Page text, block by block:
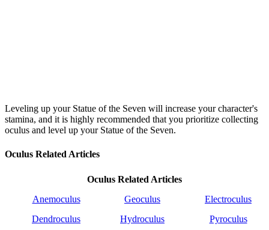
Leveling up your Statue of the Seven will increase your character's
stamina, and it is highly recommended that you prioritize collecting
oculus and level up your Statue of the Seven.
Oculus Related Articles
Oculus Related Articles
Anemoculus
Geoculus
Electroculus
Dendroculus
Hydroculus Pyroculus